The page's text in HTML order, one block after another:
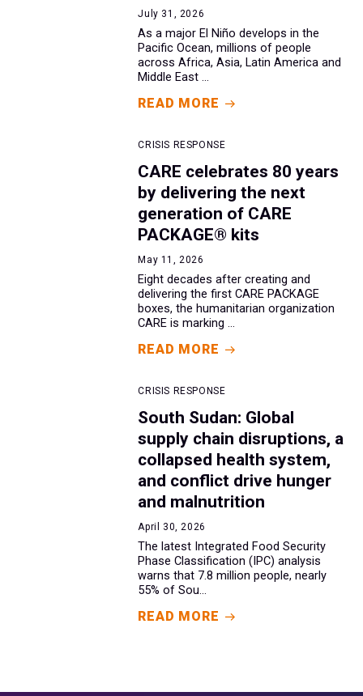
July 31, 2026
As a major El Niño develops in the
Pacific Ocean, millions of people
across Africa, Asia, Latin America and
Middle East ...
READ MORE
CRISIS RESPONSE
CARE celebrates 80 years
by delivering the next
generation of CARE
PACKAGE® kits
May 11, 2026
Eight decades after creating and
delivering the first CARE PACKAGE
boxes, the humanitarian organization
CARE is marking ...
READ MORE
CRISIS RESPONSE
South Sudan: Global
supply chain disruptions, a
collapsed health system,
and conflict drive hunger
and malnutrition
April 30, 2026
The latest Integrated Food Security
Phase Classification (IPC) analysis
warns that 7.8 million people, nearly
55% of Sou...
READ MORE